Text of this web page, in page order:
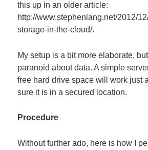
this up in an older article:
http://www.stephenlang.net/2012/
storage-in-the-cloud/.
My setup is a bit more elaborate,
paranoid about data. A simple
free hard drive space will work just
sure it is in a secured location.
Procedure
Without further ado, here is how I